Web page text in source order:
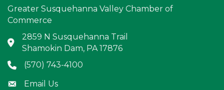
Greater Susquehanna Valley Chamber of
Commerce
Address & Map
2859 N Susquehanna Trail
Shamokin Dam, PA 17876
Phone icon
(570) 743-4100
Envelope icon
Email Us